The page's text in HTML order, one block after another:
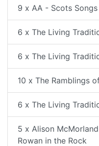
9 x AA - Scots
6 x The Living
6 x The Living
10 x The Ramblings
6 x The Living
5 x Alison
Rowan in the Rock